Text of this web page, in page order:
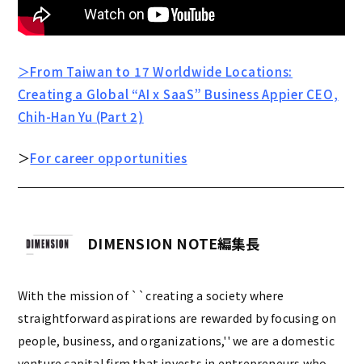
＞From Taiwan to 17 Worldwide Locations:
Creating a Global “AI x SaaS” Business Appier CEO,
Chih-Han Yu (Part 2)
＞For career opportunities
DIMENSION NOTE編集長
With the mission of ``creating a society where
straightforward aspirations are rewarded by focusing on
people, business, and organizations,'' we are a domestic